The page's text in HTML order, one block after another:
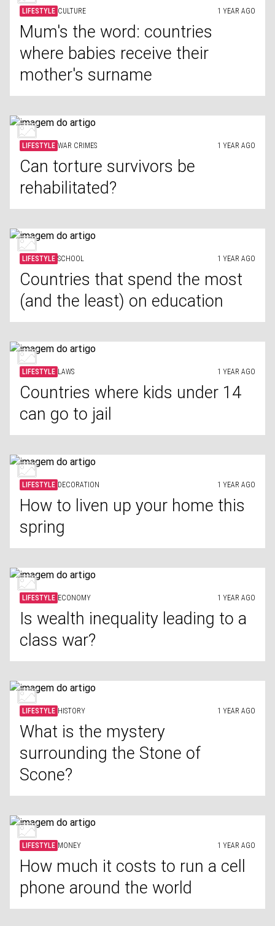
LIFESTYLE CULTURE 1 YEAR AGO
Mum's the word: countries
where babies receive their
mother's surname
LIFESTYLE WAR CRIMES 1 YEAR AGO
Can torture survivors be
rehabilitated?
LIFESTYLE SCHOOL 1 YEAR AGO
Countries that spend the most
(and the least) on education
LIFESTYLE LAWS 1 YEAR AGO
Countries where kids under 14
can go to jail
LIFESTYLE DECORATION 1 YEAR AGO
How to liven up your home this
spring
LIFESTYLE ECONOMY 1 YEAR AGO
Is wealth inequality leading to a
class war?
LIFESTYLE HISTORY 1 YEAR AGO
What is the mystery
surrounding the Stone of
Scone?
LIFESTYLE MONEY 1 YEAR AGO
How much it costs to run a cell
phone around the world